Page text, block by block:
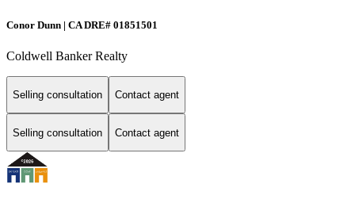
Conor Dunn | CA DRE# 01851501
Coldwell Banker Realty
Selling consultation Contact agent
Selling consultation Contact agent